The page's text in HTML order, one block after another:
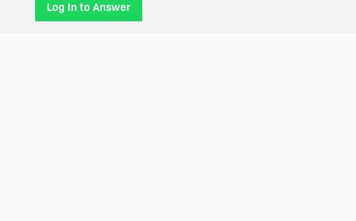
Log In to Answer